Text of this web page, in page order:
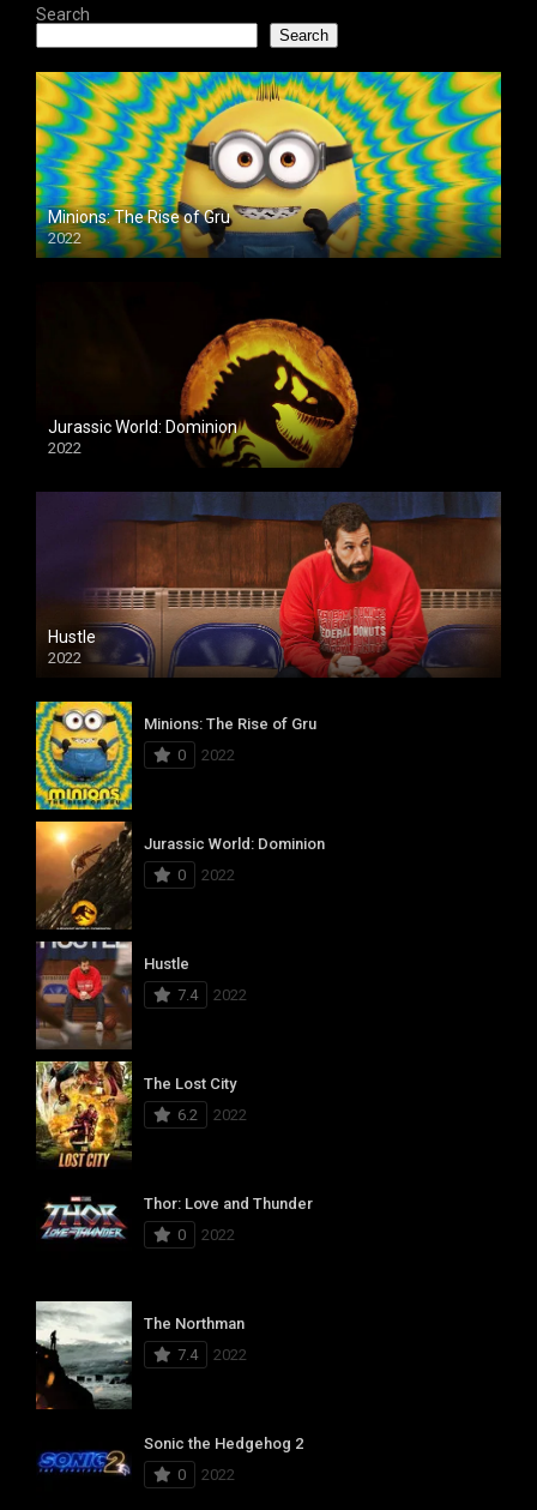
Search
Search
Minions: The Rise of Gru
2022
Jurassic World: Dominion
2022
Hustle
2022
Minions: The Rise of Gru
0
2022
Jurassic World: Dominion
0
2022
Hustle
7.4
2022
The Lost City
6.2
2022
Thor: Love and Thunder
0
2022
The Northman
7.4
2022
Sonic the Hedgehog 2
0
2022